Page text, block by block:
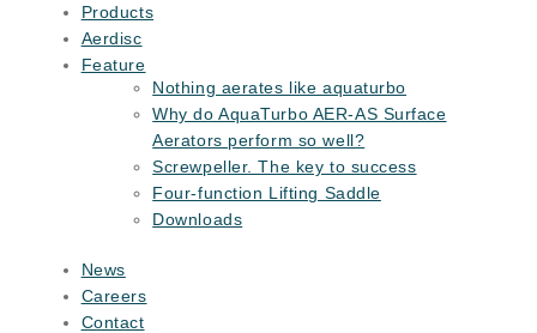
Products
Aerdisc
Feature
Nothing aerates like aquaturbo
Why do AquaTurbo AER-AS Surface
Aerators perform so well?
Screwpeller. The key to success
Four-function Lifting Saddle
Downloads
News
Careers
Contact